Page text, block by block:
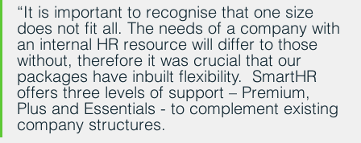
“It is important to recognise that one size
does not fit all. The needs of a company with
an internal HR resource will differ to those
without, therefore it was crucial that our
packages have inbuilt flexibility.  SmartHR
offers three levels of support – Premium,
Plus and Essentials - to complement existing
company structures.